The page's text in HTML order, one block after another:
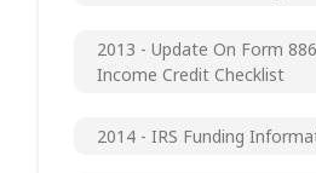
2013 - Update On Form
Income Credit Checklist
2014 - IRS Funding